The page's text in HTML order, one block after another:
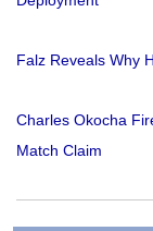
Falz Reveals Why
Charles Okocha
Match Claim